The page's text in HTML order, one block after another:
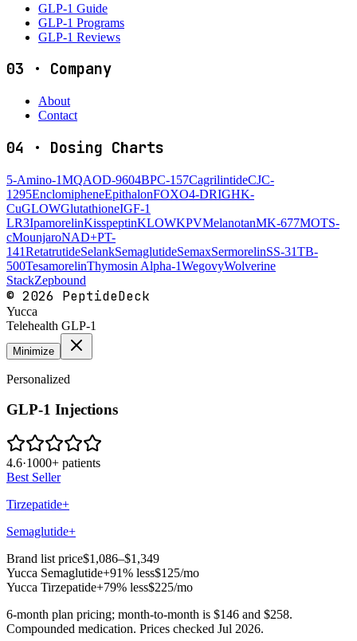
GLP-1 Guide
GLP-1 Programs
GLP-1 Reviews
03 · Company
About
Contact
04 · Dosing Charts
5-Amino-1MQAOD-9604BPC-157CagrilintideCJC-
1295EnclomipheneEpithalonFOXO4-DRIGHK-
CuGLOWGlutathioneIGF-1
LR3IpamorelinKisspeptinKLOWKPVMelanotanMK-677MOTS-
cMounjaroNAD+PT-
141RetatrutideSelankSemaglutideSemaxSermorelinSS-31TB-
500TesamorelinThymosin Alpha-1WegovyWolverine
StackZepbound
© 2026 PeptideDeck
Yucca
Telehealth GLP-1
Minimize
Personalized
GLP-1 Injections
4.6·1000+ patients
Best Seller
Tirzepatide+
Semaglutide+
Brand list price$1,086–$1,349
Yucca Semaglutide+91% less$125/mo
Yucca Tirzepatide+79% less$225/mo
6-month plan pricing; month-to-month is $146 and $258.
Compounded medication. Prices checked Jul 2026.